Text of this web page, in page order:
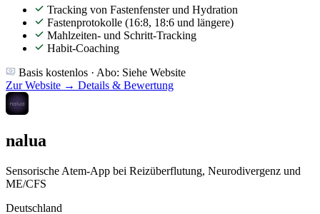
Tracking von Fastenfenster und Hydration
Fastenprotokolle (16:8, 18:6 und längere)
Mahlzeiten- und Schritt-Tracking
Habit-Coaching
Basis kostenlos · Abo: Siehe Website
Zur Website → Details & Bewertung
nalua
Sensorische Atem-App bei Reizüberflutung, Neurodivergenz und
ME/CFS
Deutschland